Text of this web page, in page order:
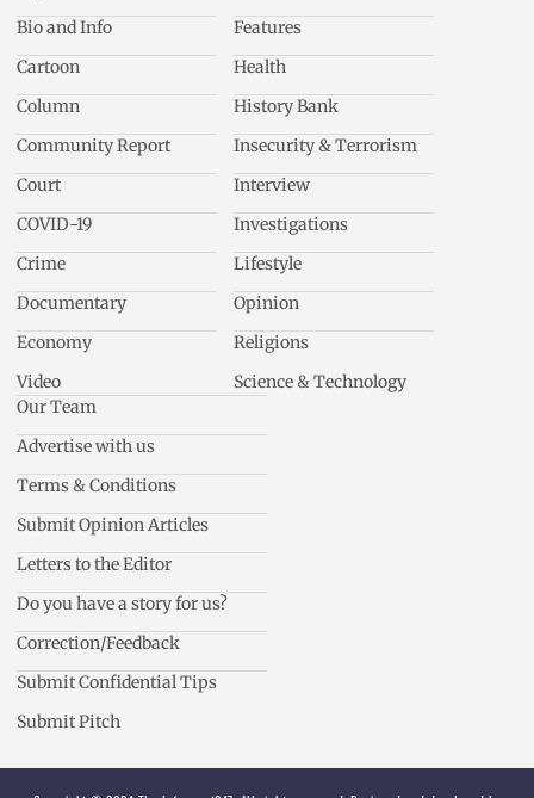
Bio and Info
Cartoon
Column
Community Report
Court
COVID-19
Crime
Documentary
Economy
Video
Features
Health
History Bank
Insecurity & Terrorism
Interview
Investigations
Lifestyle
Opinion
Religions
Science & Technology
Our Team
Advertise with us
Terms & Conditions
Submit Opinion Articles
Letters to the Editor
Do you have a story for us?
Correction/Feedback
Submit Confidential Tips
Submit Pitch